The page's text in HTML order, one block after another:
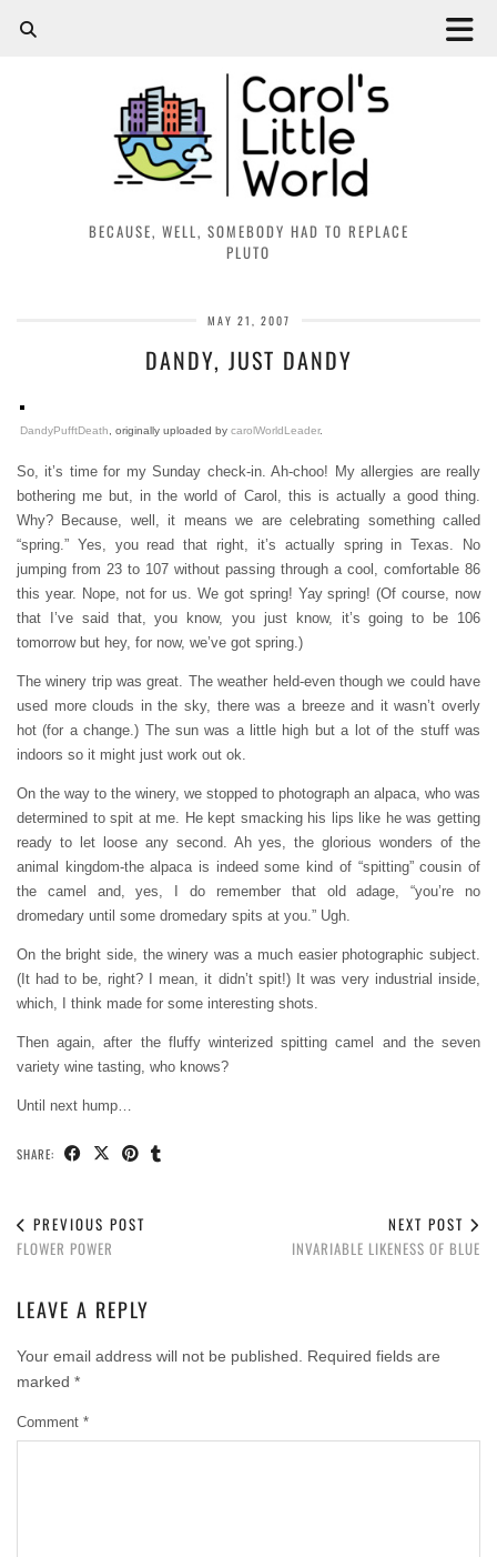
BECAUSE, WELL, SOMEBODY HAD TO REPLACE
PLUTO
MAY 21, 2007
DANDY, JUST DANDY
DandyPufftDeath , originally uploaded by carolWorldLeader.
So, it’s time for my Sunday check-in. Ah-choo! My allergies are really
bothering me but, in the world of Carol, this is actually a good thing.
Why? Because, well, it means we are celebrating something called
“spring.” Yes, you read that right, it’s actually spring in Texas. No
jumping from 23 to 107 without passing through a cool, comfortable 86
this year. Nope, not for us. We got spring! Yay spring! (Of course, now
that I’ve said that, you know, you just know, it’s going to be 106
tomorrow but hey, for now, we’ve got spring.)
The winery trip was great. The weather held-even though we could have
used more clouds in the sky, there was a breeze and it wasn’t overly
hot (for a change.) The sun was a little high but a lot of the stuff was
indoors so it might just work out ok.
On the way to the winery, we stopped to photograph an alpaca, who was
determined to spit at me. He kept smacking his lips like he was getting
ready to let loose any second. Ah yes, the glorious wonders of the
animal kingdom-the alpaca is indeed some kind of “spitting” cousin of
the camel and, yes, I do remember that old adage, “you’re no
dromedary until some dromedary spits at you.” Ugh.
On the bright side, the winery was a much easier photographic subject.
(It had to be, right? I mean, it didn’t spit!) It was very industrial inside,
which, I think made for some interesting shots.
Then again, after the fluffy winterized spitting camel and the seven
variety wine tasting, who knows?
Until next hump…
SHARE:
PREVIOUS POST
FLOWER POWER
NEXT POST
INVARIABLE LIKENESS OF BLUE
LEAVE A REPLY
Your email address will not be published.
Required fields are
marked *
Comment *